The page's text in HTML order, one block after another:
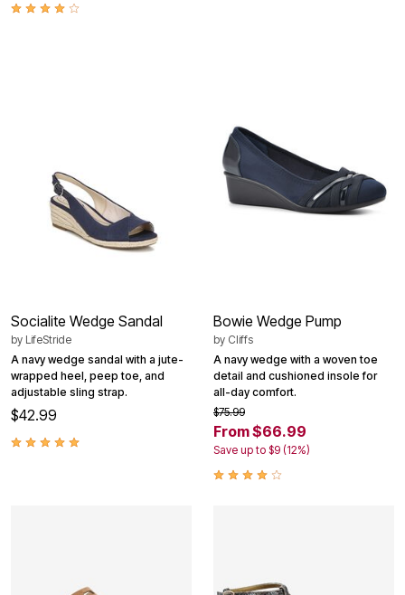
Socialite Wedge Sandal
by LifeStride
A navy wedge sandal with a jute-
wrapped heel, peep toe, and
adjustable sling strap.
$42.99
Bowie Wedge Pump
by Cliffs
A navy wedge with a woven toe
detail and cushioned insole for
all-day comfort.
$75.99
From $66.99
Save up to $9 (12%)